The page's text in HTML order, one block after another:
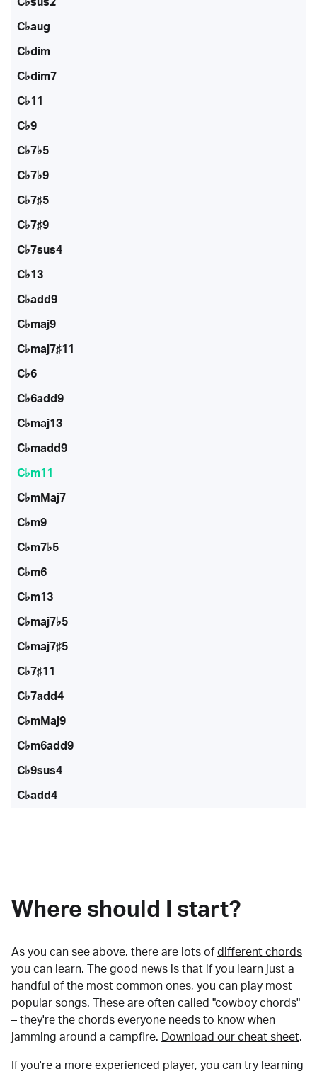
C♭aug
C♭dim
C♭dim7
C♭11
C♭9
C♭7♭5
C♭7♭9
C♭7♯5
C♭7♯9
C♭7sus4
C♭13
C♭add9
C♭maj9
C♭maj7♯11
C♭6
C♭6add9
C♭maj13
C♭madd9
C♭m11
C♭mMaj7
C♭m9
C♭m7♭5
C♭m6
C♭m13
C♭maj7♭5
C♭maj7♯5
C♭7♯11
C♭7add4
C♭mMaj9
C♭m6add9
C♭9sus4
C♭add4
Where should I start?
As you can see above, there are lots of different chords
you can learn. The good news is that if you learn just a
handful of the most common ones, you can play most
popular songs. These are often called "cowboy chords"
– they're the chords everyone needs to know when
jamming around a campfire.
Download our cheat sheet.
If you're a more experienced player, you can try learning